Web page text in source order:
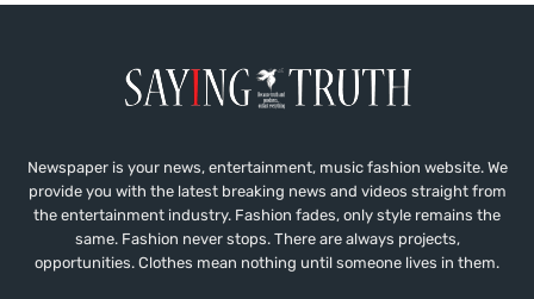
Newspaper is your news, entertainment, music fashion website. We
provide you with the latest breaking news and videos straight from
the entertainment industry. Fashion fades, only style remains the
same. Fashion never stops. There are always projects,
opportunities. Clothes mean nothing until someone lives in them.